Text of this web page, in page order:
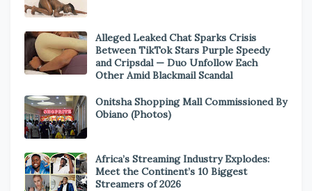
Alleged Leaked Chat Sparks Crisis
Between TikTok Stars Purple Speedy
and Cripsdal — Duo Unfollow Each
Other Amid Blackmail Scandal
Onitsha Shopping Mall Commissioned By
Obiano (Photos)
Africa’s Streaming Industry Explodes:
Meet the Continent’s 10 Biggest
Streamers of 2026